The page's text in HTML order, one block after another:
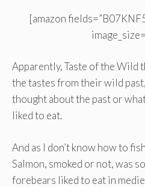
[amazon
Apparently, Taste of the Wild
the tastes from their wild
thought about the past or
liked to eat.
And as I don’t know how to
Salmon, smoked or not, was
forebears liked to eat in